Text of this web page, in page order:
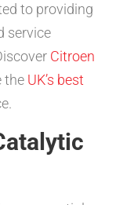
to providing
service
Citroen
the UK’s best